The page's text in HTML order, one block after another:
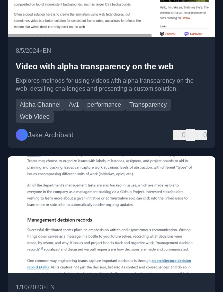
8/5/2024•EN
Video with alpha transparency on the web
Explores methods for using videos with alpha transparency on the
web, detailing challenges and presenting a custom solution.
Alpha Channel Av1 performance
Transparency
Web Video
Jake Archibald 0 0
1/10/2023• EN